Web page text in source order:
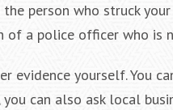
person who struck
a police officer who is
evidence yourself. You
can also ask local